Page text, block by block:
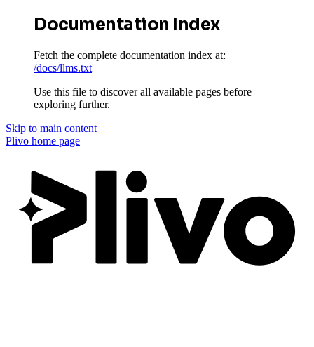
Documentation Index
Fetch the complete documentation index at:
/docs/llms.txt
Use this file to discover all available pages before
exploring further.
Skip to main content
Plivo home page